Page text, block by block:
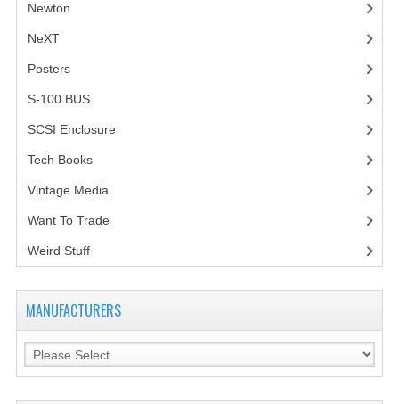
Newton
NeXT
Posters(1)
S-100 BUS(1)
SCSI Enclosure
Tech Books(12)
Vintage Media
Want To Trade
Weird Stuff(2)
MANUFACTURERS